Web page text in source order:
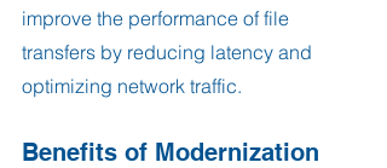
improve the performance of file
transfers by reducing latency and
optimizing network traffic.
Benefits of Modernization